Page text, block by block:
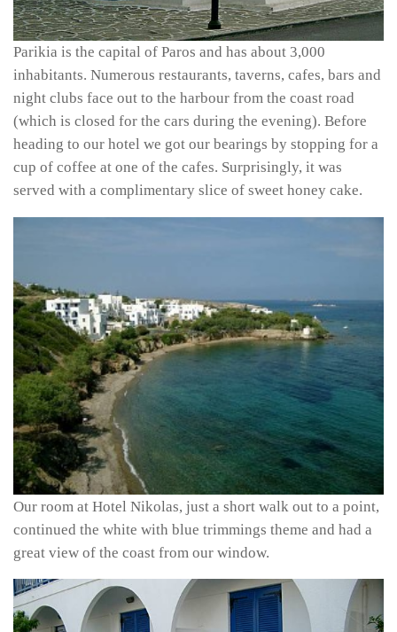
Parikia is the capital of Paros and has about 3,000
inhabitants. Numerous restaurants, taverns, cafes, bars and
night clubs face out to the harbour from the coast road
(which is closed for the cars during the evening). Before
heading to our hotel we got our bearings by stopping for a
cup of coffee at one of the cafes. Surprisingly, it was
served with a complimentary slice of sweet honey cake.
Our room at Hotel Nikolas, just a short walk out to a point,
continued the white with blue trimmings theme and had a
great view of the coast from our window.